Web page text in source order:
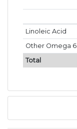
Linoleic Acid
Other Omega 6
Total